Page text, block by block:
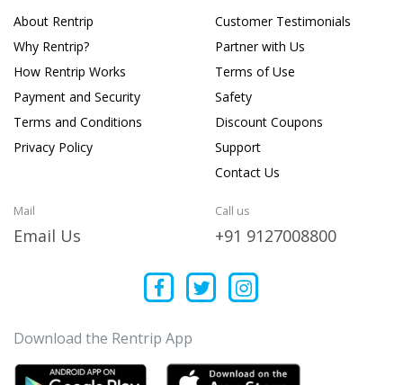
About Rentrip
Why Rentrip?
How Rentrip Works
Payment and Security
Terms and Conditions
Privacy Policy
Customer Testimonials
Partner with Us
Terms of Use
Safety
Discount Coupons
Support
Contact Us
Mail
Email Us
Call us
+91 9127008800
Download the Rentrip App